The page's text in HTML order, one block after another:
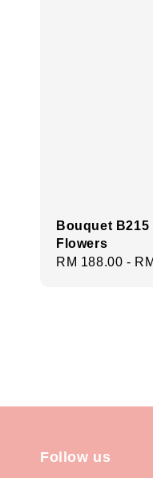
Bouquet B215
Flowers
Regular
RM 188.00 -
Follow us